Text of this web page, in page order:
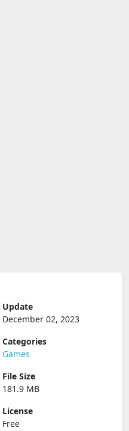
Update
December 02, 2023
Categories
Games
File Size
181.9 MB
License
Free